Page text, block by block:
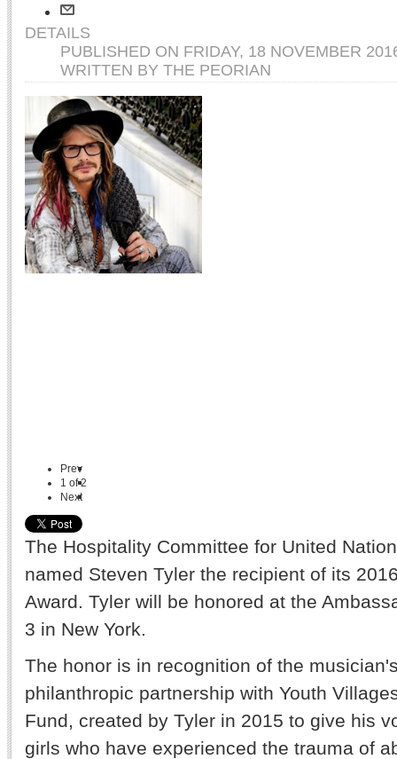
DETAILS
PUBLISHED ON FRIDAY, 18 NOVEMBER
WRITTEN BY THE PEORIAN
Prev
1 of2
Next
The Hospitality Committee for United
named Steven Tyler the recipient of its
Award. Tyler will be honored at the
3 in New York.
The honor is in recognition of the
philanthropic partnership with Youth
Fund, created by Tyler in 2015 to give his
girls who have experienced the trauma of